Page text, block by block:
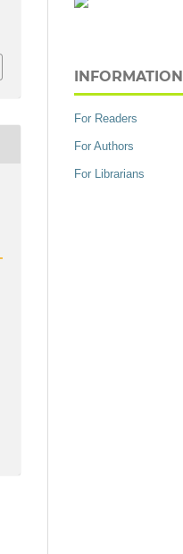
INFORMATION
For Readers
For Authors
For Librarians